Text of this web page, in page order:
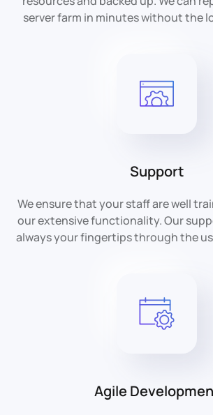
server farm in minutes without the
Support
We ensure that your staff are well
our extensive functionality. Our
always your fingertips through the
Agile